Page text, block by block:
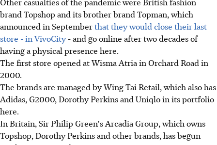
brand Topshop and its brother brand Topman, which
announced in Septemberthat they would close their last
store - in VivoCity- and go online after two decades of
having a physical presence here.
The first store opened at Wisma Atria in Orchard Road in
2000.
The brands are managed by Wing Tai Retail, which also has
Adidas, G2000, Dorothy Perkins and Uniqlo in its portfolio
here.
In Britain, Sir Philip Green's Arcadia Group, which owns
Topshop, Dorothy Perkins and other brands, has begun